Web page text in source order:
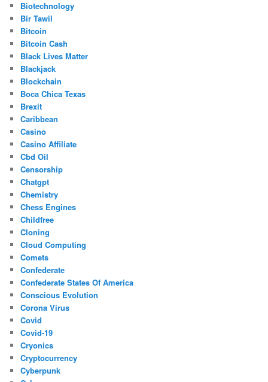
Biotechnology
Bir Tawil
Bitcoin
Bitcoin Cash
Black Lives Matter
Blackjack
Blockchain
Boca Chica Texas
Brexit
Caribbean
Casino
Casino Affiliate
Cbd Oil
Censorship
Chatgpt
Chemistry
Chess Engines
Childfree
Cloning
Cloud Computing
Comets
Confederate
Confederate States Of America
Conscious Evolution
Corona Virus
Covid
Covid-19
Cryonics
Cryptocurrency
Cyberpunk